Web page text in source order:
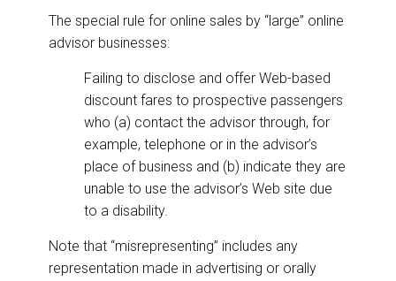
The special rule for online sales by “large” online
advisor businesses:
Failing to disclose and offer Web-based
discount fares to prospective passengers
who (a) contact the advisor through, for
example, telephone or in the advisor’s
place of business and (b) indicate they are
unable to use the advisor’s Web site due
to a disability.
Note that “misrepresenting” includes any
representation made in advertising or orally